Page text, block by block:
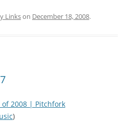
Linkson December 18, 2008.
of 2008 | Pitchfork
)